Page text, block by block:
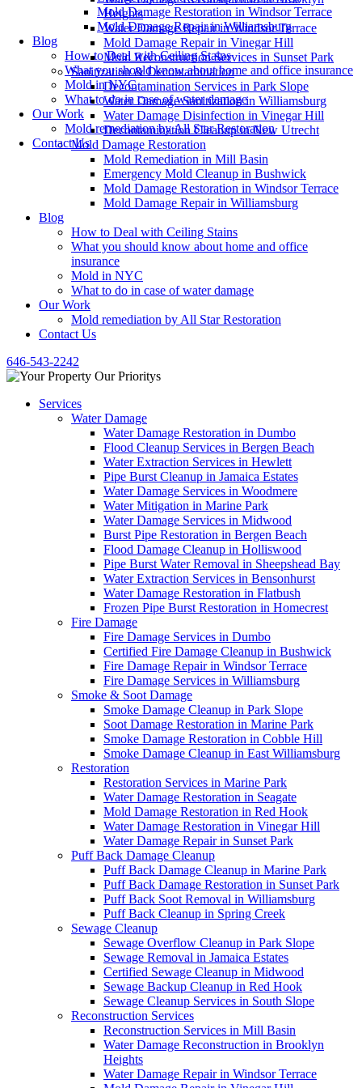
Heights
Water Damage Repair in Windsor Terrace
Mold Damage Repair in Vinegar Hill
Mold Reconstruction Services in Sunset Park
Sanitization & Decontamination
Decontamination Services in Park Slope
Water Damage Sanitization in Williamsburg
Water Damage Disinfection in Vinegar Hill
Decontamination Cleanup in New Utrecht
Mold Damage Restoration
Mold Remediation in Mill Basin
Emergency Mold Cleanup in Bushwick
Mold Damage Restoration in Windsor Terrace
Mold Damage Repair in Williamsburg
Blog
How to Deal with Ceiling Stains
What you should know about home and office
insurance
Mold in NYC
What to do in case of water damage
Our Work
Mold remediation by All Star Restoration
Contact Us
646-543-2242
Services
Water Damage
Water Damage Restoration in Dumbo
Flood Cleanup Services in Bergen Beach
Water Extraction Services in Hewlett
Pipe Burst Cleanup in Jamaica Estates
Water Damage Services in Woodmere
Water Mitigation in Marine Park
Water Damage Services in Midwood
Burst Pipe Restoration in Bergen Beach
Flood Damage Cleanup in Holliswood
Pipe Burst Water Removal in Sheepshead Bay
Water Extraction Services in Bensonhurst
Water Damage Restoration in Flatbush
Frozen Pipe Burst Restoration in Homecrest
Fire Damage
Fire Damage Services in Dumbo
Certified Fire Damage Cleanup in Bushwick
Fire Damage Repair in Windsor Terrace
Fire Damage Services in Williamsburg
Smoke & Soot Damage
Smoke Damage Cleanup in Park Slope
Soot Damage Restoration in Marine Park
Smoke Damage Restoration in Cobble Hill
Smoke Damage Cleanup in East Williamsburg
Restoration
Restoration Services in Marine Park
Water Damage Restoration in Seagate
Mold Damage Restoration in Red Hook
Water Damage Restoration in Vinegar Hill
Water Damage Repair in Sunset Park
Puff Back Damage Cleanup
Puff Back Damage Cleanup in Marine Park
Puff Back Damage Restoration in Sunset Park
Puff Back Soot Removal in Williamsburg
Puff Back Cleanup in Spring Creek
Sewage Cleanup
Sewage Overflow Cleanup in Park Slope
Sewage Removal in Jamaica Estates
Certified Sewage Cleanup in Midwood
Sewage Backup Cleanup in Red Hook
Sewage Cleanup Services in South Slope
Reconstruction Services
Reconstruction Services in Mill Basin
Water Damage Reconstruction in Brooklyn
Heights
Water Damage Repair in Windsor Terrace
Mold Damage Restoration in Windsor Terrace
Mold Damage Repair in Williamsburg
Blog
How to Deal with Ceiling Stains
What you should know about home and office insurance
Mold in NYC
What to do in case of water damage
Our Work
Mold remediation by All Star Restoration
Contact Us